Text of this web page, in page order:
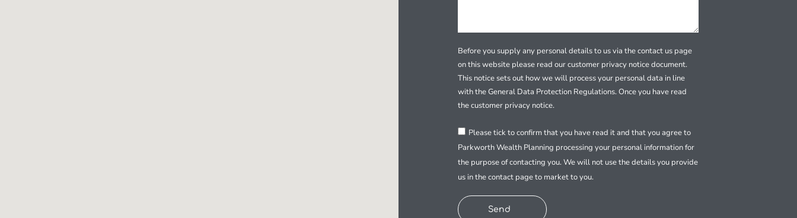
Before you supply any personal details to us via the contact us page
on this website please read our customer privacy notice document.
This notice sets out how we will process your personal data in line
with the General Data Protection Regulations. Once you have read
the customer privacy notice.
Please tick to confirm that you have read it and that you agree to
Parkworth Wealth Planning processing your personal information for
the purpose of contacting you. We will not use the details you provide
us in the contact page to market to you.
Send